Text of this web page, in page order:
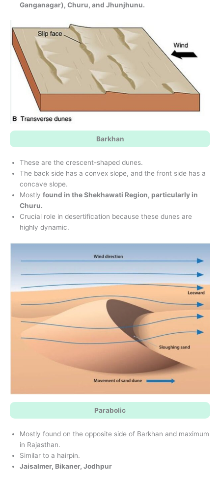
Ganganagar), Churu, and Jhunjhunu.
Barkhan
These are the crescent-shaped dunes.
The back side has a convex slope, and the front side has a
concave slope.
Mostly found in the Shekhawati Region, particularly in
Churu.
Crucial role in desertification because these dunes are
highly dynamic.
Parabolic
Mostly found on the opposite side of Barkhan and maximum
in Rajasthan.
Similar to a hairpin.
Jaisalmer, Bikaner, Jodhpur